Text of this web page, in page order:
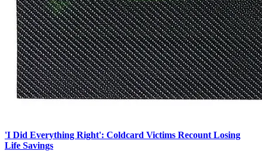
'I Did Everything Right': Coldcard Victims Recount Losing
Life Savings